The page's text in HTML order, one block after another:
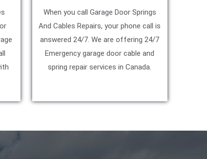
When you call Garage Door Springs
And Cables Repairs, your phone call is
answered 24/7. We are offering 24/7
Emergency garage door cable and
spring repair services in Canada.